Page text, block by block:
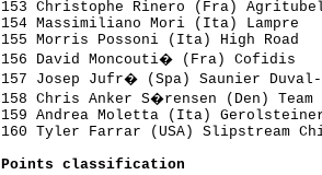
Points classification